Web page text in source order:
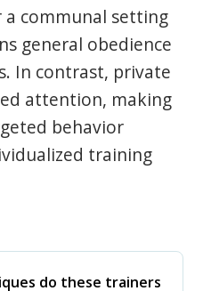
a communal setting
general obedience
In contrast, private
attention, making
behavior
training
do these trainers